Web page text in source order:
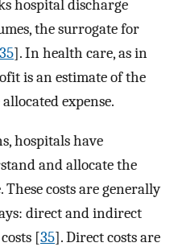
hospital discharge
the surrogate for
35]. In health care, as in
is an estimate of the
expense.
hospitals have
and allocate the
These costs are generally
direct and indirect
[35]. Direct costs are